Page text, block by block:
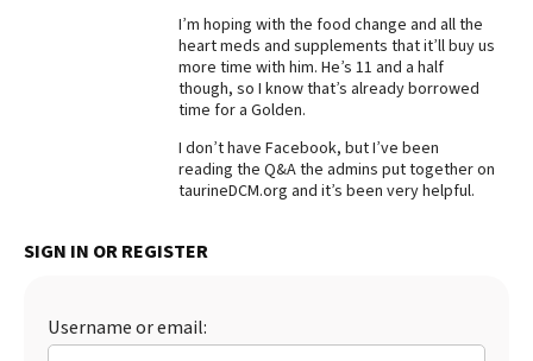
I’m hoping with the food change and all the
heart meds and supplements that it’ll buy us
more time with him. He’s 11 and a half
though, so I know that’s already borrowed
time for a Golden.
I don’t have Facebook, but I’ve been
reading the Q&A the admins put together on
taurineDCM.org and it’s been very helpful.
SIGN IN OR REGISTER
Username or email: